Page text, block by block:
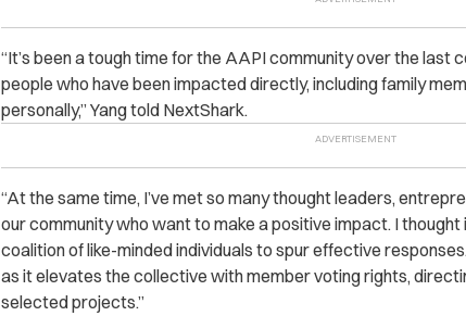
“It’s been a tough time for the AAPI community over the last
people who have been impacted directly, including family
personally,” Yang told NextShark.
“At the same time, I’ve met so many thought leaders,
our community who want to make a positive impact. I thought
coalition of like-minded individuals to spur effective
as it elevates the collective with member voting rights,
selected projects.”